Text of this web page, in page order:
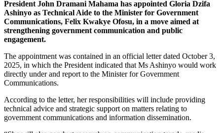
President John Dramani Mahama has appointed Gloria Dzifa
Ashinyo as Technical Aide to the Minister for Government
Communications, Felix Kwakye Ofosu, in a move aimed at
strengthening government communication and public
engagement.
The appointment was contained in an official letter dated October 3,
2025, in which the President indicated that Ms Ashinyo would work
directly under and report to the Minister for Government
Communications.
According to the letter, her responsibilities will include providing
technical advice and strategic support on matters relating to
government communications and information dissemination.